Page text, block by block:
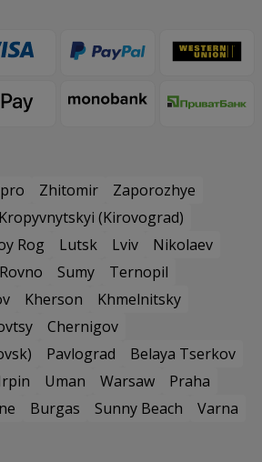
Zhitomir
Zaporozhye
Kropyvnytskyi (Kirovograd)
Rog Lutsk Lviv
Nikolaev
Rovno Sumy
Ternopil
Kherson
Khmelnitsky
Chernigov
Pavlograd
Belaya Tserkov
Uman Warsaw
Praha
Burgas Sunny Beach
Varna